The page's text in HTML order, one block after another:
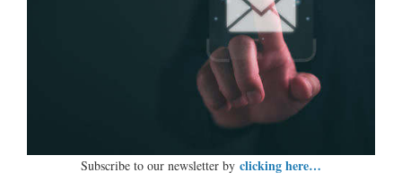
Subscribe to our newsletter by clicking here…